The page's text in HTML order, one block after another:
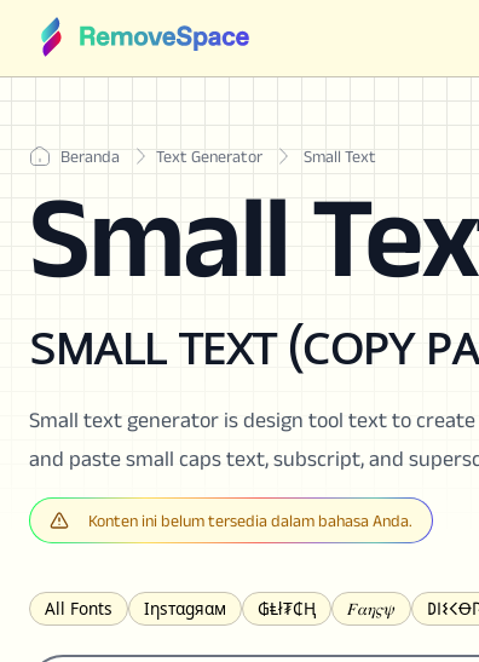
Beranda Text Generator Small Text
Small
sᴍᴀʟʟ ᴛᴇxᴛ (ᴄᴏᴘʏ
Small text generator is design tool text to
and paste small caps text, subscript, and
Konten ini belum tersedia dalam bahasa Anda.
All Fonts Ιηѕтαgяαм ₲Ⱡł₮₵Ⱨ 𝐹𝛼𝜂𝜍𝜓